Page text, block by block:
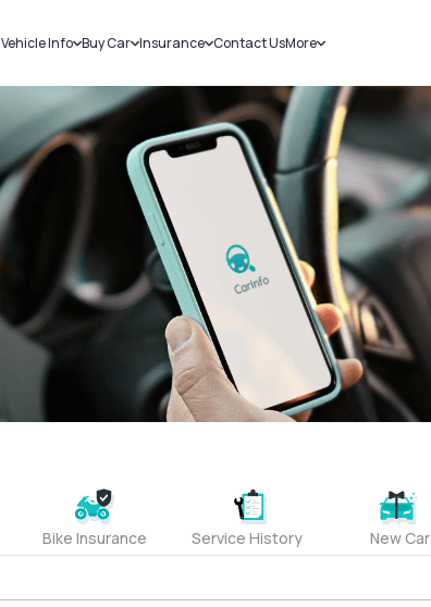
Vehicle Info
Challans
RTO Details
Service History
Buy Car
New Cars
Used Cars
Insurance
Car Insurance
Bike Insurance
Contact UsMore
Sell Car
Loans
Blog
About Us
Bike Insurance Service History New Car